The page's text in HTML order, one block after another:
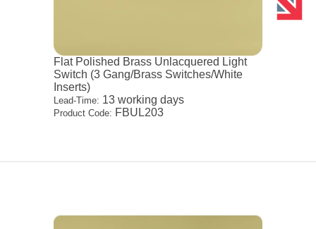
Flat Polished Brass Unlacquered Light
Switch (3 Gang/Brass Switches/White
Inserts)
Lead-Time: 13 working days
Product Code: FBUL203